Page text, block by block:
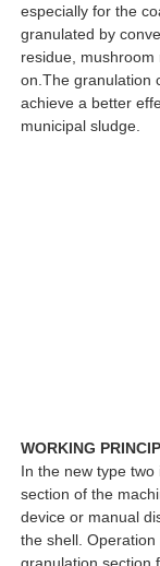
especially for the
granulated by
residue,
on.The granulation
achieve a better
municipal sludge.
WORKING
In the new type
section of the
device or manual
the shell.
granulation section